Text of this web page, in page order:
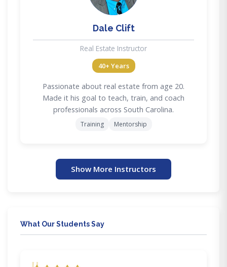
Dale Clift
Real Estate Instructor
40+ Years
Passionate about real estate from age 20.
Made it his goal to teach, train, and coach
professionals across South Carolina.
Training Mentorship
Show More Instructors
What Our Students Say